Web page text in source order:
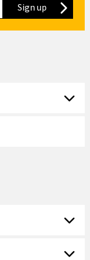
Sign up to our